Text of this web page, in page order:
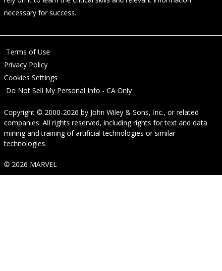
necessary for success.
Terms of Use
Privacy Policy
Cookies Settings
Do Not Sell My Personal Info - CA Only
Copyright © 2000-2026 by John Wiley & Sons, Inc., or related
companies. All rights reserved, including rights for text and data
mining and training of artificial technologies or similar
technologies.
© 2026 MARVEL